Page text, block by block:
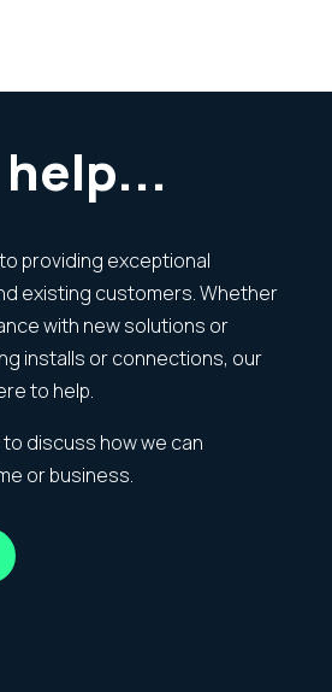
providing exceptional
existing customers. Whether
with new solutions or
installs or connections, our
to help.
discuss how we can
or business.